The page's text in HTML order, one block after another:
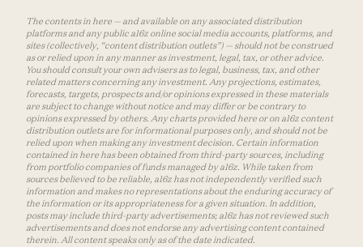
The contents in here — and available on any associated distribution
platforms and any public a16z online social media accounts, platforms, and
sites (collectively, “content distribution outlets”) — should not be construed
as or relied upon in any manner as investment, legal, tax, or other advice.
You should consult your own advisers as to legal, business, tax, and other
related matters concerning any investment. Any projections, estimates,
forecasts, targets, prospects and/or opinions expressed in these materials
are subject to change without notice and may differ or be contrary to
opinions expressed by others. Any charts provided here or on a16z content
distribution outlets are for informational purposes only, and should not be
relied upon when making any investment decision. Certain information
contained in here has been obtained from third-party sources, including
from portfolio companies of funds managed by a16z. While taken from
sources believed to be reliable, a16z has not independently verified such
information and makes no representations about the enduring accuracy of
the information or its appropriateness for a given situation. In addition,
posts may include third-party advertisements; a16z has not reviewed such
advertisements and does not endorse any advertising content contained
therein. All content speaks only as of the date indicated.